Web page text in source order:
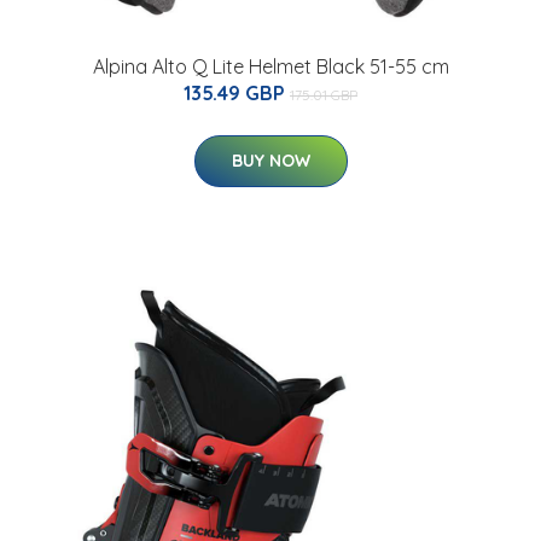
Alpina Alto Q Lite Helmet Black 51-55 cm
135.49 GBP 175.01 GBP
BUY NOW